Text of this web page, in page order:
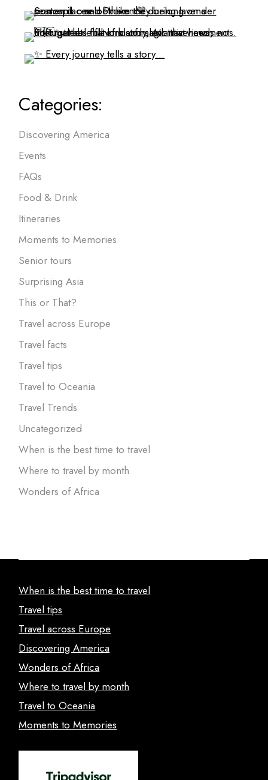
Categories:
Discovering America
Events
FAQs
Food & Drink
Itineraries
Moments to Memories
Senior tours
Surprising Asia
This or That?
Travel across Europe
Travel facts
Travel tips
Travel to Oceania
Travel Trends
Uncategorized
When is the best time to travel
Where to travel by month
Wonders of Africa
When is the best time to travel
Travel tips
Travel across Europe
Discovering America
Wonders of Africa
Where to travel by month
Travel to Oceania
Moments to Memories